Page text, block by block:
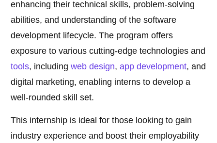
enhancing their technical skills, problem-solving
abilities, and understanding of the software
development lifecycle. The program offers
exposure to various cutting-edge technologies and
tools, includingweb design,app development, and
digital marketing, enabling interns to develop a
well-rounded skill set.
This internship is ideal for those looking to gain
industry experience and boost their employability